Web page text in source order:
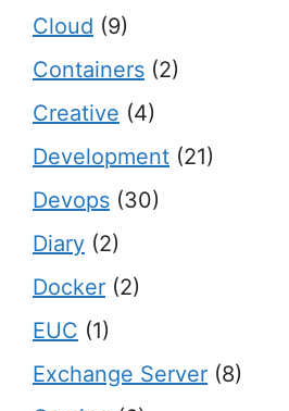
Cloud (9)
Containers (2)
Creative (4)
Development (21)
Devops (30)
Diary (2)
Docker (2)
EUC (1)
Exchange Server (8)